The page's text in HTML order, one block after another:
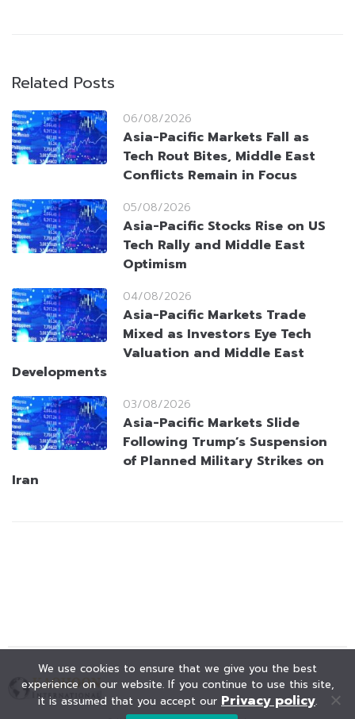
Related Posts
06/08/2026
Asia-Pacific Markets Fall as
Tech Rout Bites, Middle East
Conflicts Remain in Focus
05/08/2026
Asia-Pacific Stocks Rise on US
Tech Rally and Middle East
Optimism
04/08/2026
Asia-Pacific Markets Trade
Mixed as Investors Eye Tech
Valuation and Middle East
Developments
03/08/2026
Asia-Pacific Markets Slide
Following Trump’s Suspension
of Planned Military Strikes on
Iran
We use cookies to ensure that we give you the best
experience on our website. If you continue to use this site,
it is assumed that you accept our Privacy policy.